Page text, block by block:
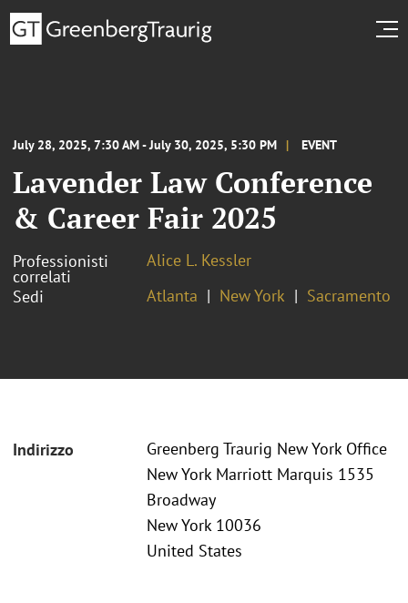
July 28, 2025, 7:30 AM - July 30, 2025, 5:30 PM EVENT
Lavender Law Conference
& Career Fair 2025
Professionisti
correlati
Alice L. Kessler
Sedi
Atlanta New York Sacramento
Indirizzo
Greenberg Traurig New York Office
New York Marriott Marquis 1535
Broadway
New York 10036
United States